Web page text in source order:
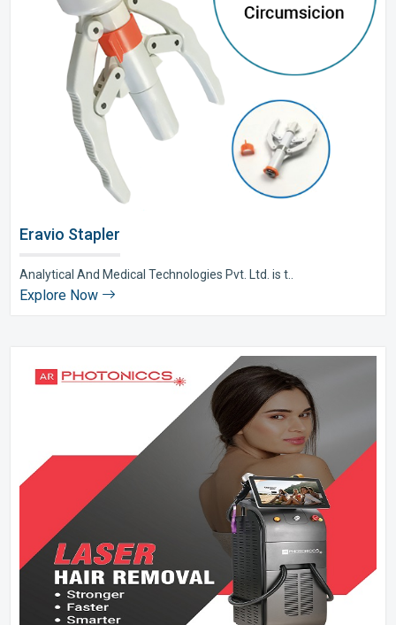
Eravio Stapler
Analytical And Medical Technologies Pvt. Ltd. is t..
Explore Now